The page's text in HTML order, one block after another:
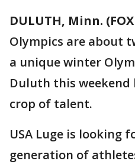
DULUTH, Minn.
Olympics are about
a unique winter
Duluth this
crop of talent.
USA Luge is looking
generation of